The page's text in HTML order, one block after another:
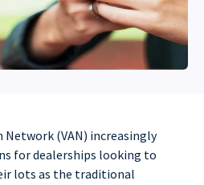
Network (VAN) increasingly
for dealerships looking to
lots as the traditional